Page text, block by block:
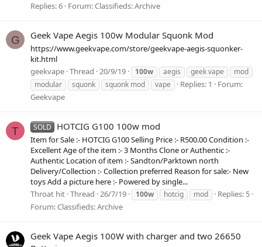
Replies: 6 Forum:Classifieds: Archive
G Geek Vape Aegis 100w Modular Squonk Mod
https://www.geekvape.com/store/geekvape-aegis-squonker-
kit.html
geekvape Thread 20/9/19 100w aegis geek vape
mod
modular
squonk squonk mod vape Replies: 1
Forum:
Geekvape
T SOLD HOTCIG G100 100w mod
Item for Sale :- HOTCIG G100 Selling Price :- R500.00 Condition :-
Excellent Age of the item :- 3 Months Clone or Authentic :-
Authentic Location of item :- Sandton/Parktown north
Delivery/Collection :- Collection preferred Reason for sale:- New
toys Add a picture here :- Powered by single...
Throat hit Thread 26/7/19 100w hotcig mod
Replies: 5
Forum:Classifieds: Archive
Geek Vape Aegis 100W with charger and two 26650